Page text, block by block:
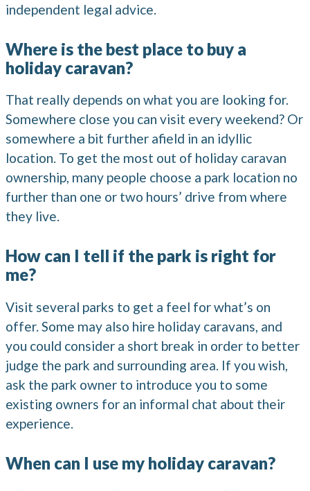
independent legal advice.
Where is the best place to buy a
holiday caravan?
That really depends on what you are looking for.
Somewhere close you can visit every weekend? Or
somewhere a bit further afield in an idyllic
location. To get the most out of holiday caravan
ownership, many people choose a park location no
further than one or two hours’ drive from where
they live.
How can I tell if the park is right for
me?
Visit several parks to get a feel for what’s on
offer. Some may also hire holiday caravans, and
you could consider a short break in order to better
judge the park and surrounding area. If you wish,
ask the park owner to introduce you to some
existing owners for an informal chat about their
experience.
When can I use my holiday caravan?